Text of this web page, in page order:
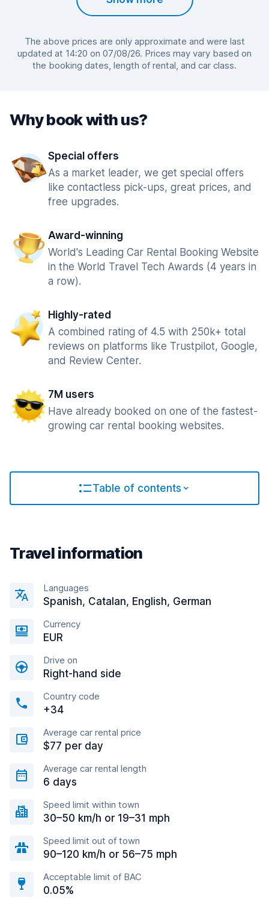
The above prices are only approximate and were last
updated at 14:20 on 07/08/26. Prices may vary based on
the booking dates, length of rental, and car class.
Why book with us?
Special offers
As a market leader, we get special offers
like contactless pick-ups, great prices, and
free upgrades.
Award-winning
World's Leading Car Rental Booking Website
in the World Travel Tech Awards (4 years in
a row).
Highly-rated
A combined rating of 4.5 with 250k+ total
reviews on platforms like Trustpilot, Google,
and Review Center.
7M users
Have already booked on one of the fastest-
growing car rental booking websites.
Table of contents
Travel information
Languages
Spanish, Catalan, English, German
Currency
EUR
Drive on
Right-hand side
Country code
+34
Average car rental price
$77 per day
Average car rental length
6 days
Speed limit within town
30–50 km/h or 19–31 mph
Speed limit out of town
90–120 km/h or 56–75 mph
Acceptable limit of BAC
0.05%